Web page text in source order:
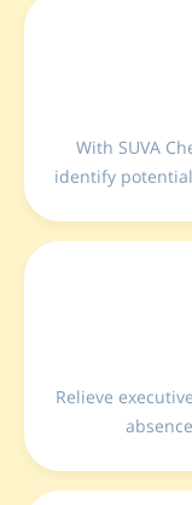
With SUVA
identify
Relieve